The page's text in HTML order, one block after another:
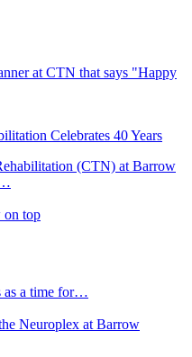
Celebrates 40 Years
(CTN) at Barrow
as a time for…